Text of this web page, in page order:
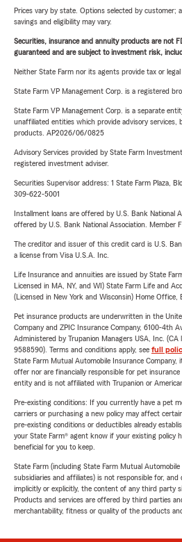
Prices vary by state. Options selected by customer;
savings and eligibility may vary.
Securities, insurance and annuity products are not
guaranteed and are subject to investment risk,
Neither State Farm nor its agents provide tax or legal
State Farm VP Management Corp. is a registered
State Farm VP Management Corp. is a separate
unaffiliated entities which provide advisory services,
products. AP2026/06/0825
Advisory Services provided by State Farm
registered investment adviser.
Securities Supervisor address: 1 State Farm Plaza,
309-622-5001
Installment loans are offered by U.S. Bank National
offered by U.S. Bank National Association. Member
The creditor and issuer of this credit card is U.S.
a license from Visa U.S.A. Inc.
Life Insurance and annuities are issued by State
Licensed in MA, NY, and WI) State Farm Life and
(Licensed in New York and Wisconsin) Home Office,
Pet insurance products are underwritten in the
Company and ZPIC Insurance Company, 6100-4th
Administered by Trupanion Managers USA, Inc. (CA
9588590). Terms and conditions apply, see full
State Farm Mutual Automobile Insurance Company,
offer nor are financially responsible for pet
entity and is not affiliated with Trupanion or
Pre-existing conditions: If you currently have a pet
carriers or purchasing a new policy may affect
pre-existing conditions or deductibles already
your State Farm® agent know if your existing policy
beneficial for you to keep.
State Farm (including State Farm Mutual
subsidiaries and affiliates) is not responsible for,
implicitly or explicitly, the content of any third party
Products and services are offered by third parties
merchantability, fitness or quality of the products